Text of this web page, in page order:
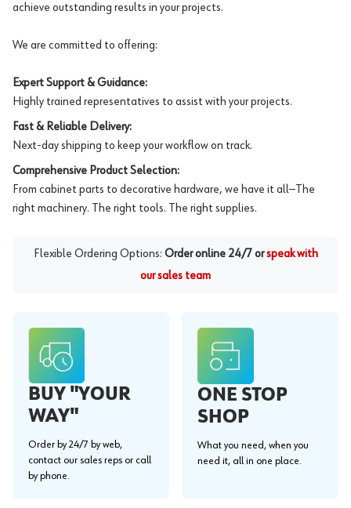
achieve outstanding results in your projects.
We are committed to offering:
Expert Support & Guidance:
Highly trained representatives to assist with your projects.
Fast & Reliable Delivery:
Next-day shipping to keep your workflow on track.
Comprehensive Product Selection:
From cabinet parts to decorative hardware, we have it all—The
right machinery. The right tools. The right supplies.
Flexible Ordering Options: Order online 24/7 or speak with
our sales team
BUY "YOUR
WAY"
Order by 24/7 by web,
contact our sales reps or call
by phone.
ONE STOP
SHOP
What you need, when you
need it, all in one place.